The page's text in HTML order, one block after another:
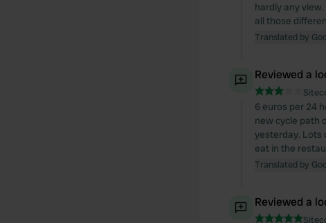
hardly any
all those
Translated by
Reviewed a
6 euros per 24
new cycle path
yesterday. Lots
eat in the
Translated by
Reviewed a